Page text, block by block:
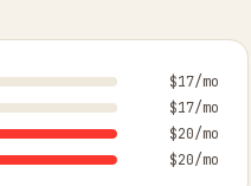
$17/mo
$17/mo
$20/mo
$20/mo